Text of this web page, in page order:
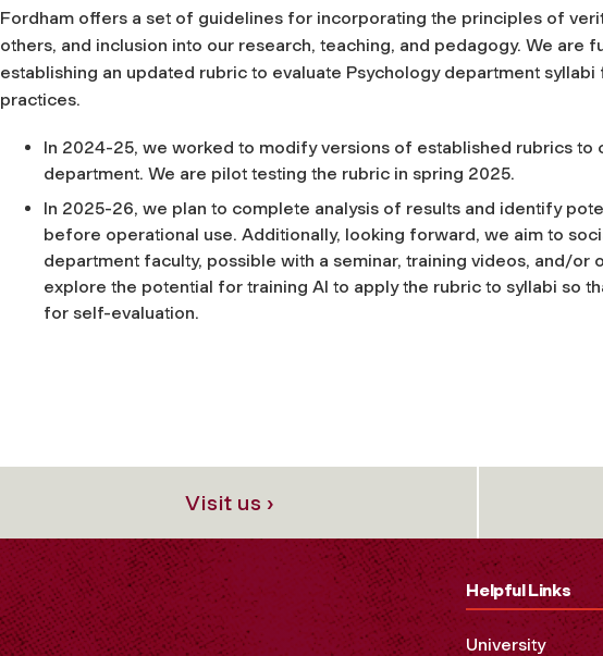
Fordham offers a set of guidelines for incorporating the principles of
others, and inclusion into our research, teaching, and pedagogy. We are
establishing an updated rubric to evaluate Psychology department
practices.
In 2024-25, we worked to modify versions of established rubrics to
department. We are pilot testing the rubric in spring 2025.
In 2025-26, we plan to complete analysis of results and identify
before operational use. Additionally, looking forward, we aim to
department faculty, possible with a seminar, training videos, and/or
explore the potential for training AI to apply the rubric to syllabi so
for self-evaluation.
Visit us ›
Helpful Links
University